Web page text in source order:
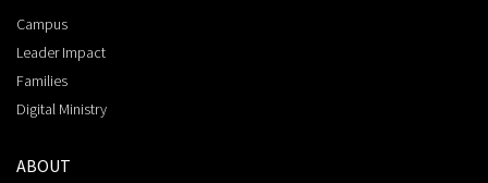
Campus
Leader Impact
Families
Digital Ministry
ABOUT